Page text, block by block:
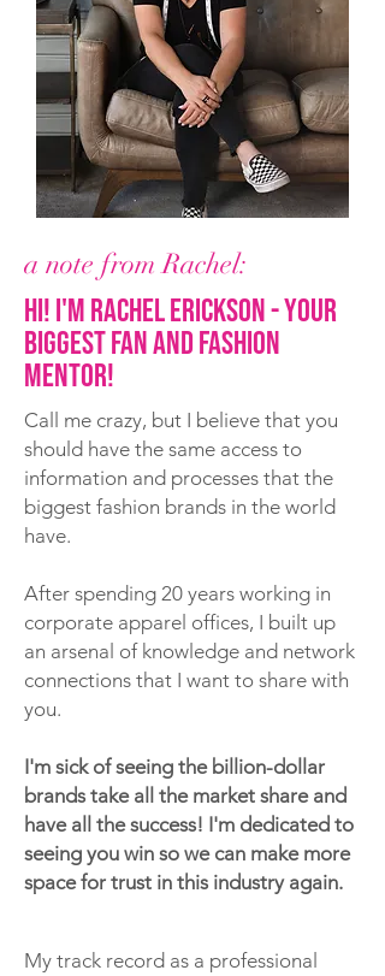
a note from Rachel:
Hi! I'm Rachel Erickson - your
biggest fan and fashion
mentor!
Call me crazy, but I believe that you
should have the same access to
information and processes that the
biggest fashion brands in the world
have.
After spending 20 years working in
corporate apparel offices, I built up
an arsenal of knowledge and network
connections that I want to share with
you.
I'm sick of seeing the billion-dollar
brands take all the market share and
have all the success! I'm dedicated to
seeing you win so we can make more
space for trust in this industry again.
My track record as a professional